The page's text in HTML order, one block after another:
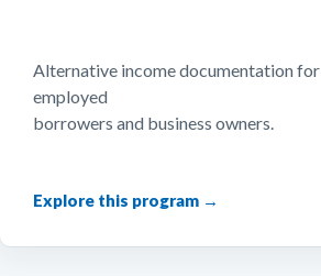
Alternative income documentation
employed
borrowers and business owners.